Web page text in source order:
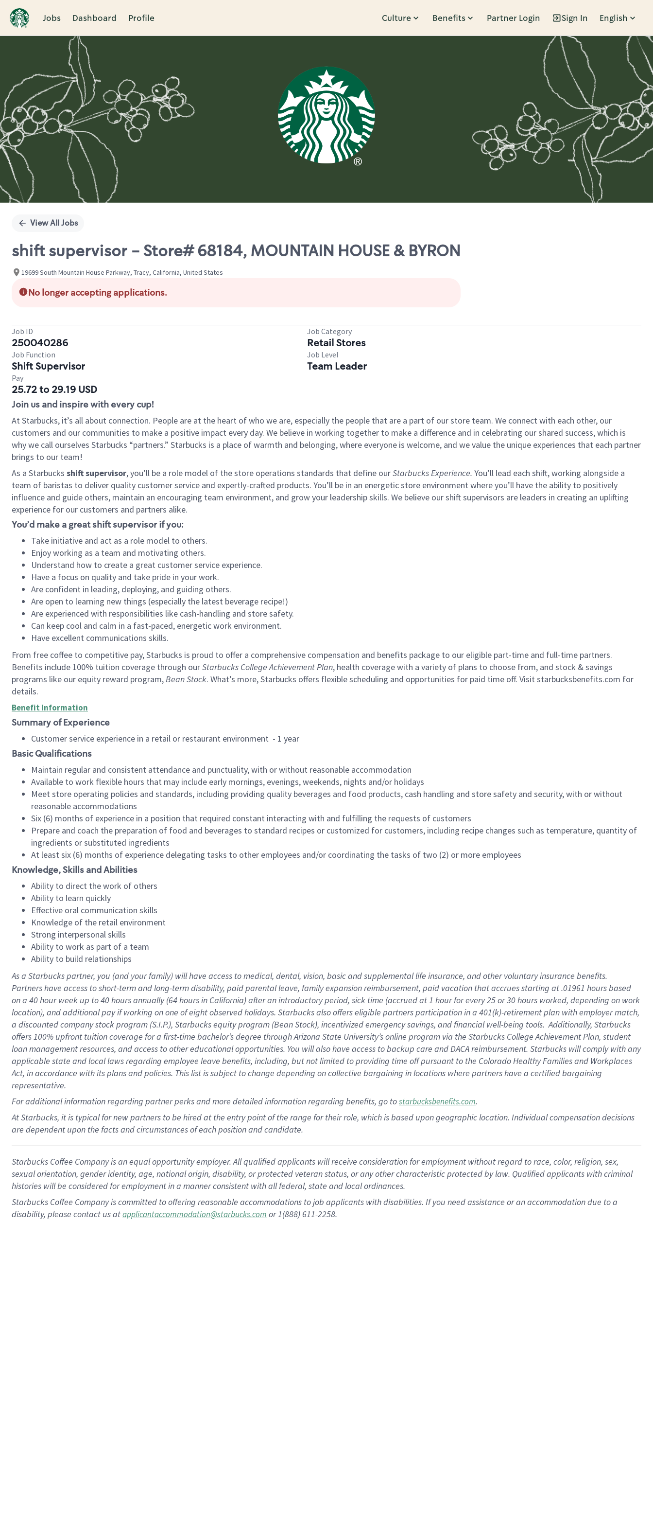
Jobs Dashboard Profile Culture Benefits Partner Login Sign In English
Single
View All Jobs
shift supervisor - Store# 68184, MOUNTAIN HOUSE & BYRON
19699 South Mountain House Parkway, Tracy, California, United States
No longer accepting applications.
Job ID
250040286
Job Category
Retail Stores
Job Function
Shift Supervisor
Job Level
Team Leader
Pay
25.72 to 29.19 USD
Join us and inspire with every cup!
At Starbucks, it’s all about connection. People are at the heart of who we are, especially the people that are a part of our store team. We connect with each other, our
customers and our communities to make a positive impact every day. We believe in working together to make a difference and in celebrating our shared success, which is
why we call ourselves Starbucks “partners.” Starbucks is a place of warmth and belonging, where everyone is welcome, and we value the unique experiences that each partner
brings to our team!
As a Starbucks shift supervisor, you’ll be a role model of the store operations standards that define ourStarbucks Experience. You’ll lead each shift, working alongside a
team of baristas to deliver quality customer service and expertly-crafted products. You’ll be in an energetic store environment where you’ll have the ability to positively
influence and guide others, maintain an encouraging team environment, and grow your leadership skills. We believe our shift supervisors are leaders in creating an uplifting
experience for our customers and partners alike.
You’d make a great shift supervisor if you:
Take initiative and act as a role model to others.
Enjoy working as a team and motivating others.
Understand how to create a great customer service experience.
Have a focus on quality and take pride in your work.
Are confident in leading, deploying, and guiding others.
Are open to learning new things (especially the latest beverage recipe!)
Are experienced with responsibilities like cash-handling and store safety.
Can keep cool and calm in a fast-paced, energetic work environment.
Have excellent communications skills.
From free coffee to competitive pay, Starbucks is proud to offer a comprehensive compensation and benefits package to our eligible part-time and full-time partners.
Benefits include 100% tuition coverage through ourStarbucks College Achievement Plan, health coverage with a variety of plans to choose from, and stock & savings
programs like our equity reward program,Bean Stock. What’s more, Starbucks offers flexible scheduling and opportunities for paid time off. Visit starbucksbenefits.com for
details.
Benefit Information
Summary of Experience
Customer service experience in a retail or restaurant environment - 1 year
Basic Qualifications
Maintain regular and consistent attendance and punctuality, with or without reasonable accommodation
Available to work flexible hours that may include early mornings, evenings, weekends, nights and/or holidays
Meet store operating policies and standards, including providing quality beverages and food products, cash handling and store safety and security, with or without
reasonable accommodations
Six (6) months of experience in a position that required constant interacting with and fulfilling the requests of customers
Prepare and coach the preparation of food and beverages to standard recipes or customized for customers, including recipe changes such as temperature, quantity of
ingredients or substituted ingredients
At least six (6) months of experience delegating tasks to other employees and/or coordinating the tasks of two (2) or more employees
Knowledge, Skills and Abilities
Ability to direct the work of others
Ability to learn quickly
Effective oral communication skills
Knowledge of the retail environment
Strong interpersonal skills
Ability to work as part of a team
Ability to build relationships
As a Starbuckspartner, you (and your family) will have access to medical, dental, vision, basicand supplementallife insurance, andother voluntary insurance benefits.
Partners have access toshort-term and long-term disability, paid parental leave, familyexpansionreimbursement, paid vacation thataccrues starting at .01961 hours based
on a 40 hourweek up to40 hoursannually (64 hoursin California)after an introductory period, sick time (accrued at1 hour for every25 or 30 hours worked, depending on work
location), andadditional payif working onone ofeightobservedholidays. Starbucks also offerseligible partnersparticipation in a 401(k)-retirementplan with employer match,
a discounted company stockprogram (S.I.P.), Starbucks equity program (Bean Stock), incentivizedemergency savings, and financial well-being tools.Additionally, Starbucks
offers100% upfront tuitioncoverage for a first-time bachelor’s degree through Arizona State University’s online program via the Starbucks College Achievement Plan, student
loan management resources, and access to other educationalopportunities. You will also have access to backup care andDACA reimbursement. Starbucks willcomply withany
applicable state and local lawsregarding employee leave benefits, including, but not limited to providing time offpursuant to the Colorado Healthy Families and Workplaces
Act, in accordance withitsplans andpolicies. This list is subject to change depending on collective bargaining in locations where partners have a certified bargaining
representative.
Foradditionalinformation regarding partnerperksand more detailedinformationregarding benefits, go tostarbucksbenefits.com.
At Starbucks, it is typical for new partners to be hired at the entry point of the range for their role, which is based upon geographic location. Individual compensation decisions
are dependent upon the facts and circumstances of each position and candidate.
Starbucks Coffee Company is an equal opportunity employer. All qualified applicants will receive consideration for employment without regard to race, color, religion, sex,
sexual orientation, gender identity, age, national origin, disability, or protected veteran status, or any other characteristic protected by law. Qualified applicants with criminal
histories will be considered for employment in a manner consistent with all federal, state and local ordinances.
Starbucks Coffee Company is committed to offering reasonable accommodations to job applicants with disabilities. If you need assistance or an accommodation due to a
disability, please contact us atapplicantaccommodation@starbucks.com or 1(888) 611-2258.